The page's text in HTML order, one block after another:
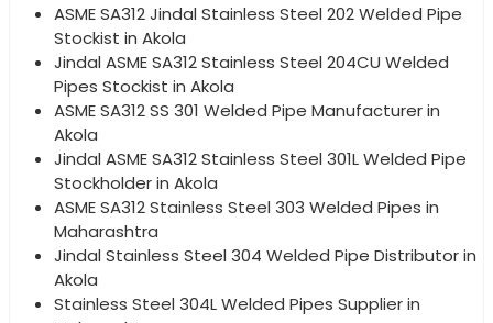
ASME SA312 Jindal Stainless Steel 202 Welded Pipe
Stockist in Akola
Jindal ASME SA312 Stainless Steel 204CU Welded
Pipes Stockist in Akola
ASME SA312 SS 301 Welded Pipe Manufacturer in
Akola
Jindal ASME SA312 Stainless Steel 301L Welded Pipe
Stockholder in Akola
ASME SA312 Stainless Steel 303 Welded Pipes in
Maharashtra
Jindal Stainless Steel 304 Welded Pipe Distributor in
Akola
Stainless Steel 304L Welded Pipes Supplier in